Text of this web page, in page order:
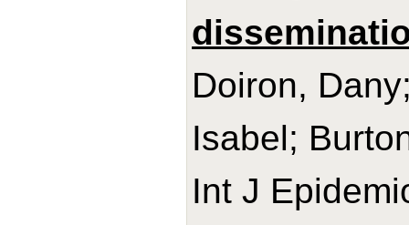
Doiron,
Isabel;
Int J